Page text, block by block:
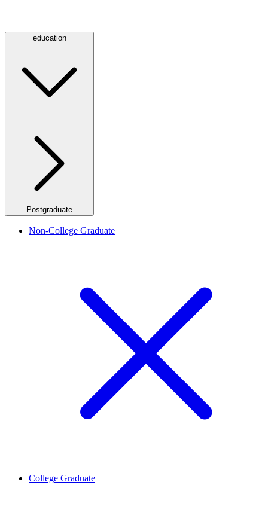
education
Postgraduate
Non-College Graduate
College Graduate